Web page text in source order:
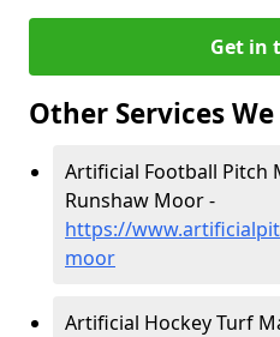
Get in
Other Services
Artificial Football Pitch
Runshaw Moor -
https://
moor
Artificial Hockey Turf